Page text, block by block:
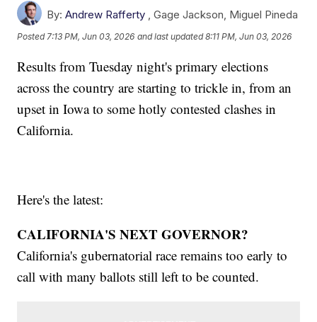
By: Andrew Rafferty ,Gage Jackson, Miguel Pineda
Posted7:13 PM, Jun 03, 2026 and last updated 8:11 PM, Jun 03, 2026
Results from Tuesday night's primary elections
across the country are starting to trickle in, from an
upset in Iowa to some hotly contested clashes in
California.
Here's the latest:
CALIFORNIA'S NEXT GOVERNOR?
California's gubernatorial race remains too early to
call with many ballots still left to be counted.